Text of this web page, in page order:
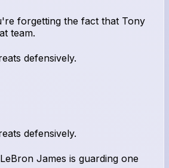
forgetting the fact that Tony
team.
defensively.
defensively.
James is guarding one